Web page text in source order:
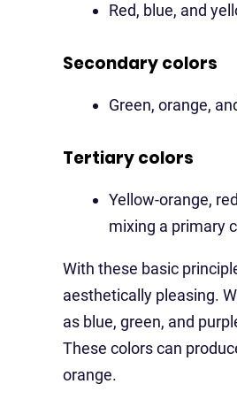
Red, blue, and
Secondary colors
Green, orange,
Tertiary colors
Yellow-orange,
mixing a primary
With these basic
aesthetically pleasing.
as blue, green, and
These colors can
orange.